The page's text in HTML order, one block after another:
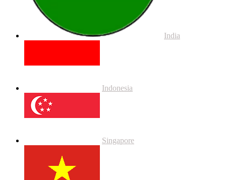
India
Indonesia
Singapore